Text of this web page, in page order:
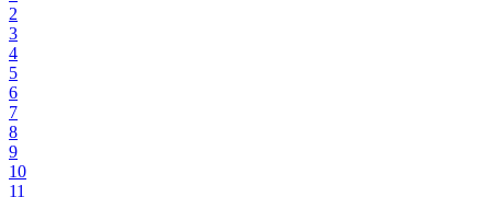
2
3
4
5
6
7
8
9
10
11